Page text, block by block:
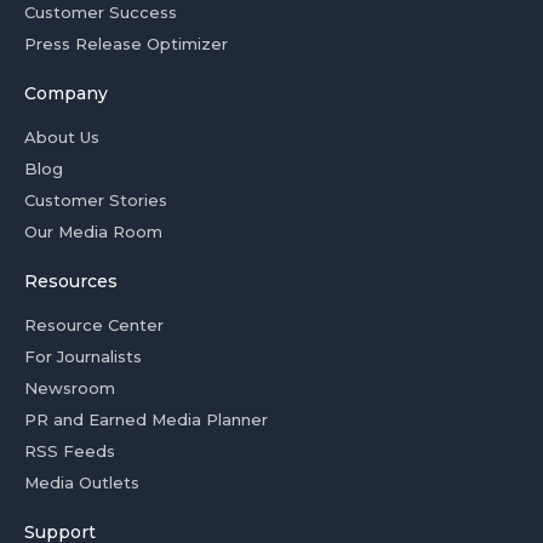
Customer Success
Press Release Optimizer
Company
About Us
Blog
Customer Stories
Our Media Room
Resources
Resource Center
For Journalists
Newsroom
PR and Earned Media Planner
RSS Feeds
Media Outlets
Support